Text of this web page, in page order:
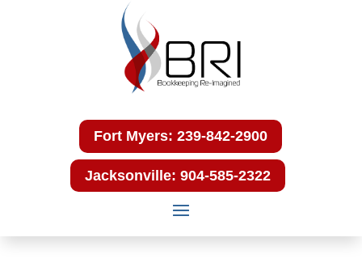
Fort Myers: 239-842-2900
Jacksonville: 904-585-2322